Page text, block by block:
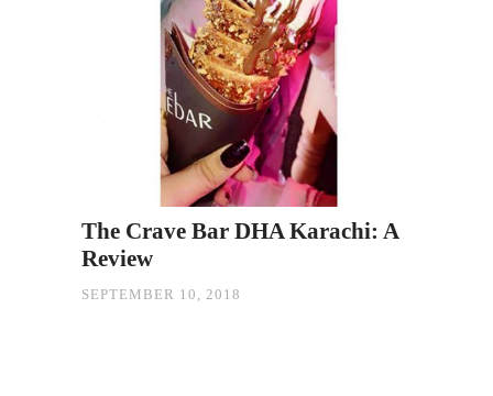
The Crave Bar DHA Karachi: A
Review
SEPTEMBER 10, 2018